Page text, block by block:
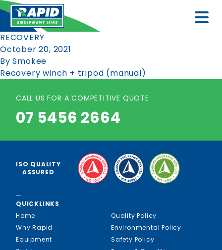
RECOVERY
October 20, 2021
By Smokee
Recovery winch + tripod (manual)
CALL US FOR A COMPETITIVE QUOTE
07 5456 2664
ISO QUALITY
ASSURED
—
QUICKLINKS
Home
Why Rapid
Equipment
Quality Policy
Environmental Policy
Safety Policy